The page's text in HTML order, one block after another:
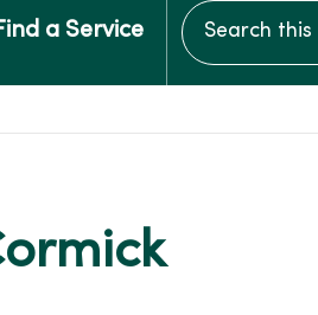
a Service
Search this